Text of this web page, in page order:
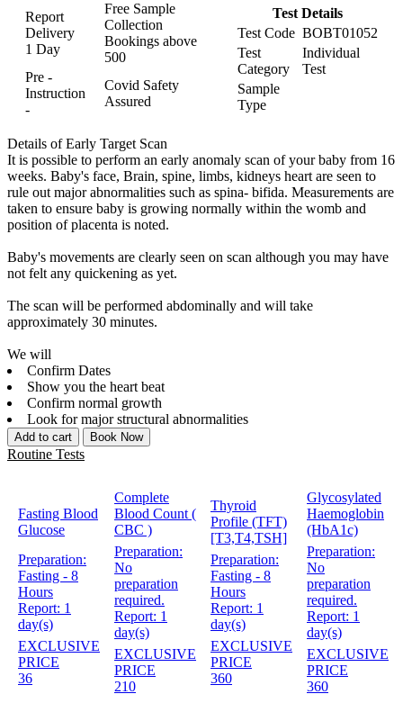
Report
Delivery
1 Day
Free Sample
Collection
Bookings above
500
Pre -
Instruction
-
Covid Safety
Assured
Test Details
Test Code BOBT01052
Test
Category
Individual
Test
Sample
Type
Details of Early Target Scan
It is possible to perform an early anomaly scan of your baby from 16
weeks. Baby's face, Brain, spine, limbs, kidneys heart are seen to
rule out major abnormalities such as spina- bifida. Measurements are
taken to ensure baby is growing normally within the womb and
position of placenta is noted.
Baby's movements are clearly seen on scan although you may have
not felt any quickening as yet.
The scan will be performed abdominally and will take
approximately 30 minutes.
We will
Confirm Dates
Show you the heart beat
Confirm normal growth
Look for major structural abnormalities
Add to cart Book Now
Routine Tests
Fasting Blood
Glucose
Preparation:
Fasting - 8
Hours
Report: 1
day(s)
EXCLUSIVE
PRICE
36
Complete
Blood Count (
CBC )
Preparation:
No
preparation
required.
Report: 1
day(s)
EXCLUSIVE
PRICE
210
Thyroid
Profile (TFT)
[T3,T4,TSH]
Preparation:
Fasting - 8
Hours
Report: 1
day(s)
EXCLUSIVE
PRICE
360
Glycosylated
Haemoglobin
(HbA1c)
Preparation:
No
preparation
required.
Report: 1
day(s)
EXCLUSIVE
PRICE
360